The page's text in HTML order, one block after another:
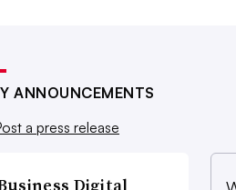
ANNOUNCEMENTS
a press release
Digital